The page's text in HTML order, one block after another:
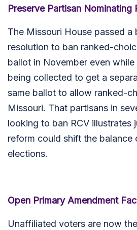
Preserve Partisan Nominating
The Missouri House passed a
resolution to ban ranked-
ballot in November even while
being collected to get a
same ballot to allow ranked-
Missouri. That partisans in
looking to ban RCV illustrates
reform could shift the balance
elections.
Open Primary Amendment
Unaffiliated voters are now